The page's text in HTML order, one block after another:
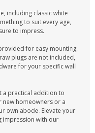
including classic white
to suit every age,
to impress.
for easy mounting.
plugs are not included,
for your specific wall
a practical addition to
homeowners or a
own abode. Elevate your
impression with our